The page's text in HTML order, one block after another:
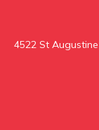
4522 St Augustine